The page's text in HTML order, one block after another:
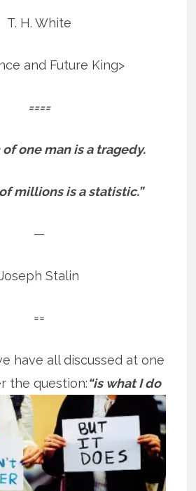
T. H. White
and Future King>
====
of one man is a tragedy.
millions is a statistic.”
—
Stalin
==
have all discussed at one
the question:“is whatI do